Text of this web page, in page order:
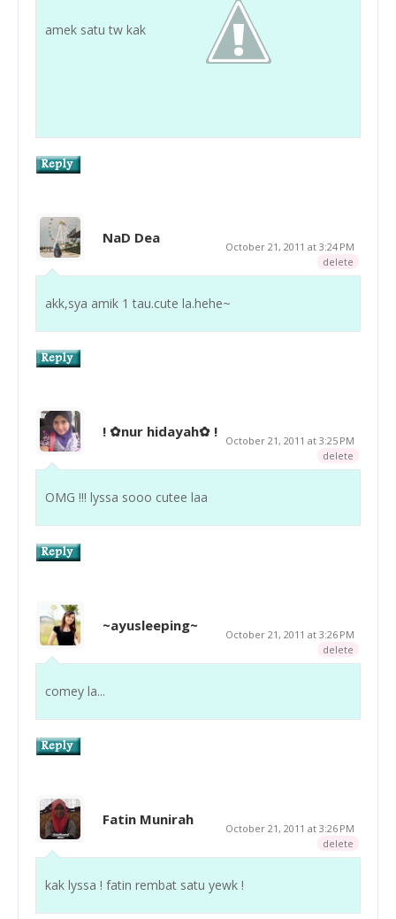
amek satu tw kak
NaD Dea
October 21, 2011 at 3:24 PM
delete
akk,sya amik 1 tau.cute la.hehe~
! ✿nur hidayah✿ !
October 21, 2011 at 3:25 PM
delete
OMG !!! lyssa sooo cutee laa
~ayusleeping~
October 21, 2011 at 3:26 PM
delete
comey la...
Fatin Munirah
October 21, 2011 at 3:26 PM
delete
kak lyssa ! fatin rembat satu yewk !